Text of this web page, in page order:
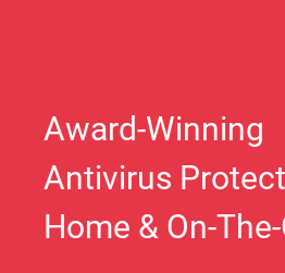
Award-Winning
Antivirus
Home & On-